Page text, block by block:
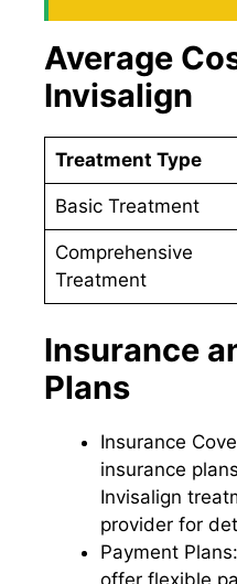
Average
Invisalign
Treatment Type
Basic Treatment
Comprehensive
Treatment
Insurance
Plans
Insurance
insurance
Invisalign
provider for
Payment